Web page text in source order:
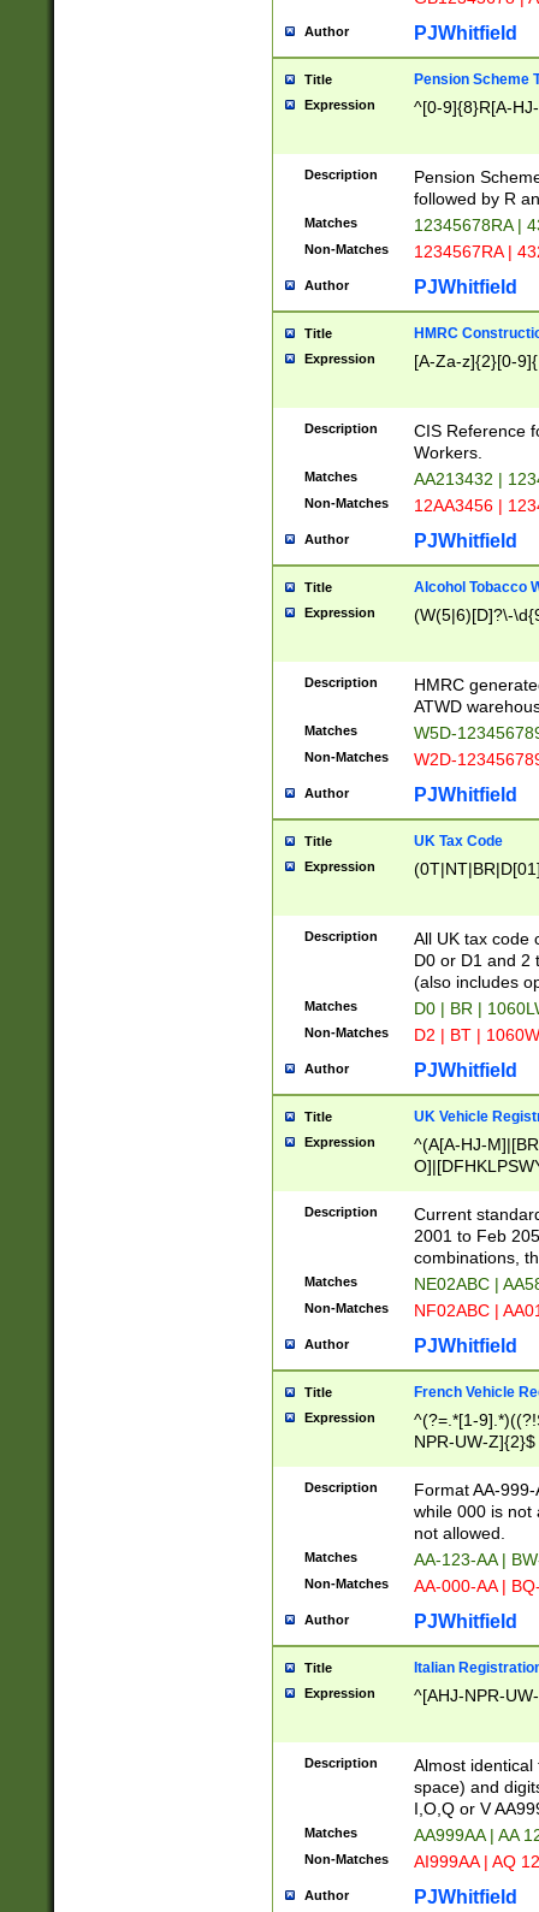
Author PJWhitfield
Title Pension Scheme
Expression ^[0-9]{8}R[A-
Description
Pension
followed by R
Matches 12345678RA |
Non-Matches 1234567RA |
Author PJWhitfield
Title HMRC
Expression [A-Za-z]{2}[0-
Description
CIS Reference
Workers.
Matches AA213432 |
Non-Matches 12AA3456 |
Author PJWhitfield
Title Alcohol Tobacco
Expression (W(5|6)[D]?\-
Description
HMRC
ATWD
Matches W5D-
Non-Matches W2D-
Author PJWhitfield
Title UK Tax Code
Expression
Description
All UK tax code
D0 or D1 and 2
(also includes
Matches D0 | BR |
Non-Matches D2 | BT |
Author PJWhitfield
Title UK Vehicle
Expression
^(A[A-HJ-
F]|)(0[02-9]|[1-
Description
Current
2001 to Feb
combinations,
Matches NE02ABC |
Non-Matches NF02ABC |
Author PJWhitfield
Title French Vehicle
Expression
^(?=.*[1-
NPR-UW-Z]{2}$
Description
Format AA-
while 000 is not
not allowed.
Matches AA-123-AA |
Non-Matches AA-000-AA |
Author PJWhitfield
Title Italian
Expression ^[AHJ-NPR-
Description
Almost
space) and
I,O,Q or V
Matches AA999AA | AA
Non-Matches AI999AA | AQ
Author PJWhitfield